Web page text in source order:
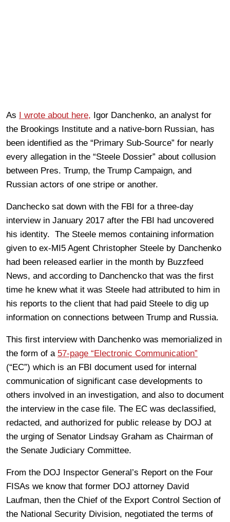
As I wrote about here, Igor Danchenko, an analyst for
the Brookings Institute and a native-born Russian, has
been identified as the “Primary Sub-Source” for nearly
every allegation in the “Steele Dossier” about collusion
between Pres. Trump, the Trump Campaign, and
Russian actors of one stripe or another.
Danchecko sat down with the FBI for a three-day
interview in January 2017 after the FBI had uncovered
his identity. The Steele memos containing information
given to ex-MI5 Agent Christopher Steele by Danchenko
had been released earlier in the month by Buzzfeed
News, and according to Danchencko that was the first
time he knew what it was Steele had attributed to him in
his reports to the client that had paid Steele to dig up
information on connections between Trump and Russia.
This first interview with Danchenko was memorialized in
the form of a 57-page “Electronic Communication”
(“EC”) which is an FBI document used for internal
communication of significant case developments to
others involved in an investigation, and also to document
the interview in the case file. The EC was declassified,
redacted, and authorized for public release by DOJ at
the urging of Senator Lindsay Graham as Chairman of
the Senate Judiciary Committee.
From the DOJ Inspector General’s Report on the Four
FISAs we know that former DOJ attorney David
Laufman, then the Chief of the Export Control Section of
the National Security Division, negotiated the terms of